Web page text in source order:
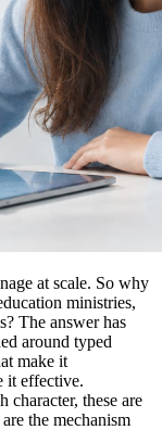
at scale. So why
ministries,
The answer has
around typed
make it
it effective.
character, these are
the mechanism